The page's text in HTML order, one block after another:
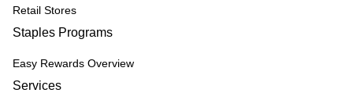
Retail Stores
Staples Programs
Easy Rewards Overview
Services